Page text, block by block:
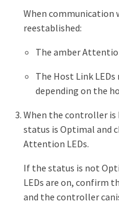
When
reestablished:
The amber
The Host Link
depending on the
When the controller
status is Optimal and
Attention LEDs.
If the status is not
LEDs are on, confirm
and the controller